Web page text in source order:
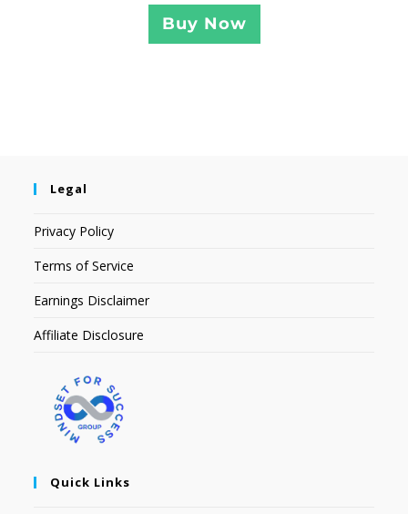
Buy Now
Legal
Privacy Policy
Terms of Service
Earnings Disclaimer
Affiliate Disclosure
Quick Links